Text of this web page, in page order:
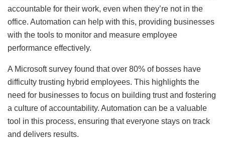
accountable for their work, even when they’re not in the
office. Automation can help with this, providing businesses
with the tools to monitor and measure employee
performance effectively.
A Microsoft survey found that over 80% of bosses have
difficulty trusting hybrid employees. This highlights the
need for businesses to focus on building trust and fostering
a culture of accountability. Automation can be a valuable
tool in this process, ensuring that everyone stays on track
and delivers results.